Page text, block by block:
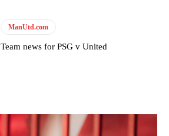
ManUtd.com
Team news for PSG v United